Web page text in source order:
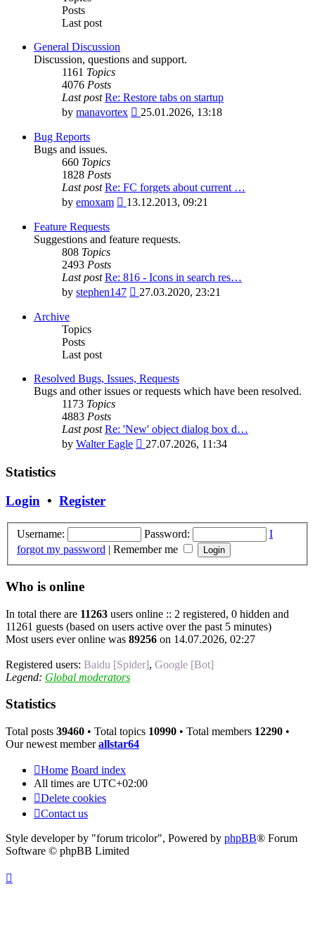
Posts
Last post
General Discussion
Discussion, questions and support.
1161 Topics
4076 Posts
Last post Re: Restore tabs on startup
by manavortex
View
25.01.2026, 13:18
Bug Reports
Bugs and issues.
660 Topics
1828 Posts
Last post Re: FC forgets about current …
by emoxam
View
post
13.12.2013, 09:21
Feature Requests
Suggestions and feature requests.
808 Topics
2493 Posts
Last post Re: 816 - Icons in search res…
by stephen147
View
27.03.2020, 23:21
Archive
Topics
Posts
Last post
Resolved Bugs, Issues, Requests
Bugs and other issues or requests which have been resolved.
1173 Topics
4883 Posts
Last post Re: 'New' object dialog box d…
by Walter Eagle
View
27.07.2026, 11:34
Statistics
Login • Register
Username: Password:
I
forgot my password | Remember me
Who is online
In total there are 11263 users online :: 2 registered, 0 hidden and
11261 guests (based on users active over the past 5 minutes)
Most users ever online was 89256 on 14.07.2026, 02:27
Registered users: Baidu [Spider], Google [Bot]
Legend: Global moderators
Statistics
Total posts 39460 • Total topics 10990 • Total members 12290 •
Our newest memberallstar64
Home Board index
All times are UTC+02:00
Delete cookies
Contact us
Style developer by "forum tricolor", Powered by phpBB® Forum
Software © phpBB Limited